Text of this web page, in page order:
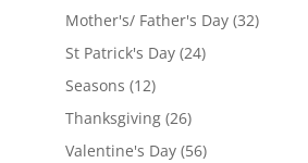
products
Mother's/ Father's Day 3232
St Patrick's Day 2424
Seasons 1212
products
Thanksgiving 2626
products
Valentine's Day 5656